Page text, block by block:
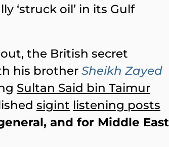
‘struck oil’ in its Gulf
the British secret
his brother Sheikh Zayed
Sultan Said bin Taimur
sigint listening posts
and for Middle East